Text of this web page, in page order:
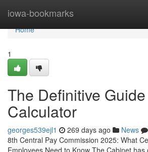
iowa-bookmarks
Home
Home
1
The Definitive
Calculator
georges539ejl1 269 days ago News
8th Central Pay Commission 2025: What
Employees Need to Know The Cabinet